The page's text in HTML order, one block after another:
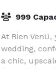
999
At Bien
wedding,
a chic,